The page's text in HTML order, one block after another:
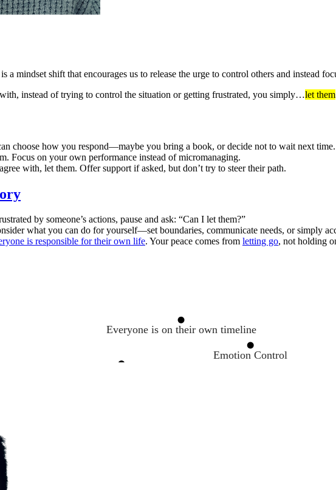
mindset shift that encourages us to release the urge to control others and instead
instead of trying to control the situation or getting frustrated, you simply…let them
choose how you respond—maybe you bring a book, or decide not to wait next time.
Focus on your own performance instead of micromanaging.
with, let them. Offer support if asked, but don’t try to steer their path.
by someone’s actions, pause and ask: “Can I let them?”
what you can do for yourself—set boundaries, communicate needs, or simply
is responsible for their own life. Your peace comes from letting go, not holding
Emotion Control
Everyone is on their own timeline